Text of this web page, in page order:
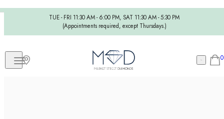
TUE - FRI 11:30 AM - 6:00 PM, SAT 11:30 AM - 5:30 PM
(Appointments required, except Thursdays.)
0